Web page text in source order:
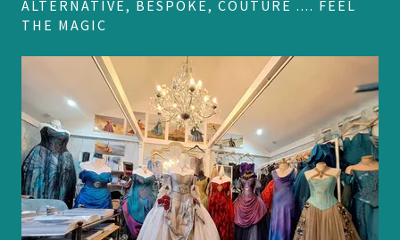
ALTERNATIVE, BESPOKE, COUTURE .... FEEL
THE MAGIC